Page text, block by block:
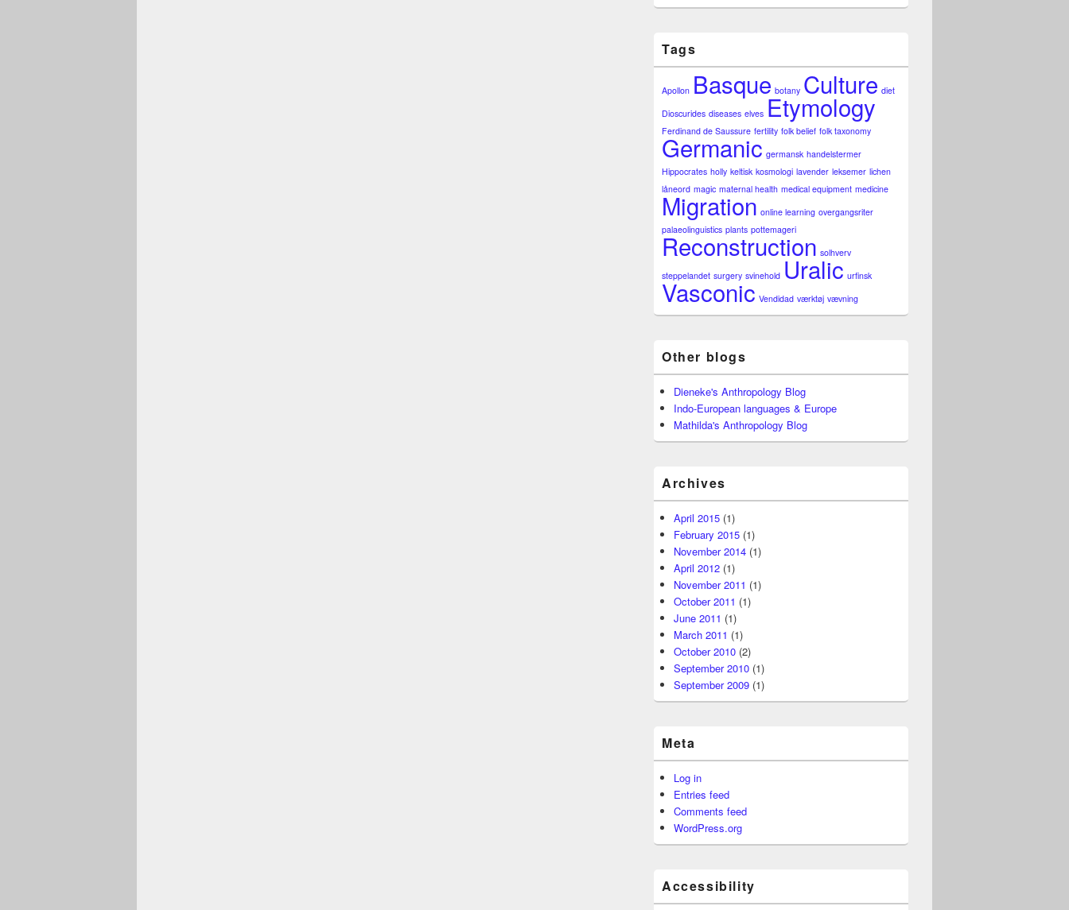
Tags
Apollon Basque botany Culture diet
Dioscurides diseases elves Etymology
Ferdinand de Saussure fertility folk belief folk taxonomy
Germanic germansk handelstermer
Hippocrates holly keltisk kosmologi lavender leksemer lichen
låneord magic maternal health medical equipment medicine
Migration online learning overgangsriter
palaeolinguistics plants pottemageri
Reconstruction solhverv
steppelandet surgery svinehold Uralic urfinsk
Vasconic Vendidad værktøj vævning
Other blogs
Dieneke's Anthropology Blog
Indo-European languages & Europe
Mathilda's Anthropology Blog
Archives
April 2015 (1)
February 2015 (1)
November 2014 (1)
April 2012 (1)
November 2011 (1)
October 2011 (1)
June 2011 (1)
March 2011 (1)
October 2010 (2)
September 2010 (1)
September 2009 (1)
Meta
Log in
Entries feed
Comments feed
WordPress.org
Accessibility